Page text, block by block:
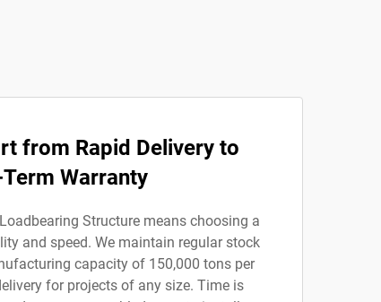
from Rapid Delivery to
Warranty
Structure means choosing a
and speed. We maintain regular stock
capacity of 150,000 tons per
for projects of any size. Time is